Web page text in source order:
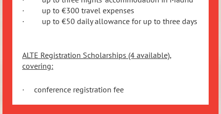
· up to €300 travel expenses
· up to €50 daily allowance for up to three days
ALTE Registration Scholarships (4 available),
covering:
· conference registration fee